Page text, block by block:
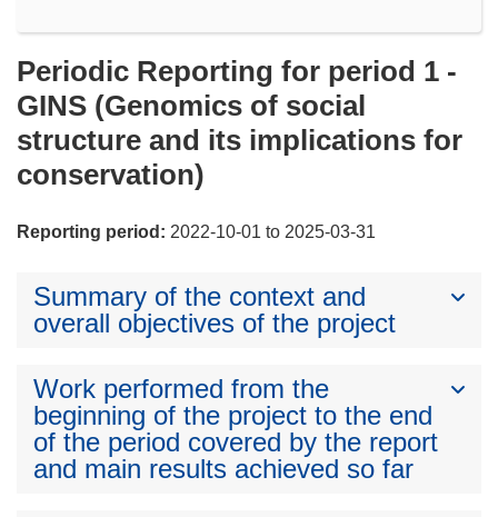
Periodic Reporting for period 1 -
GINS (Genomics of social
structure and its implications for
conservation)
Reporting period: 2022-10-01 to 2025-03-31
Summary of the context and
overall objectives of the project
Work performed from the
beginning of the project to the end
of the period covered by the report
and main results achieved so far